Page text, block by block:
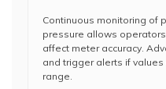
Continuous monitoring of
pressure allows
affect meter accuracy.
and trigger alerts if
range.